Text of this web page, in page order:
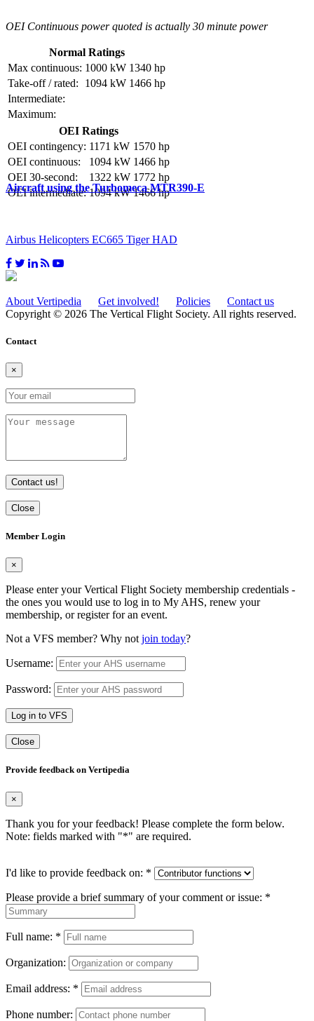
OEI Continuous power quoted is actually 30 minute power
Normal Ratings
Max continuous: 1000 kW 1340 hp
Take-off / rated:
1094 kW 1466 hp
Intermediate:
Maximum:
OEI Ratings
OEI contingency: 1171 kW 1570 hp
OEI continuous:
1094 kW 1466 hp
OEI 30-second:
1322 kW 1772 hp
OEI intermediate: 1094 kW 1466 hp
Aircraft using the Turbomeca MTR390-E
Airbus Helicopters EC665 Tiger HAD
About Vertipedia Get involved! Policies
Contact us
Copyright © 2026 The Vertical Flight Society. All rights reserved.
Contact
×
Contact us!
Close
Member Login
×
Please enter your Vertical Flight Society membership credentials -
the ones you would use to log in to My AHS, renew your
membership, or register for an event.
Not a VFS member? Why not join today?
Username:
Password:
Log in to VFS
Close
Provide feedback on Vertipedia
×
Thank you for your feedback! Please complete the form below.
Note: fields marked with "*" are required.
I'd like to provide feedback on: *
Please provide a brief summary of your comment or issue: *
Full name: *
Organization:
Email address: *
Phone number: